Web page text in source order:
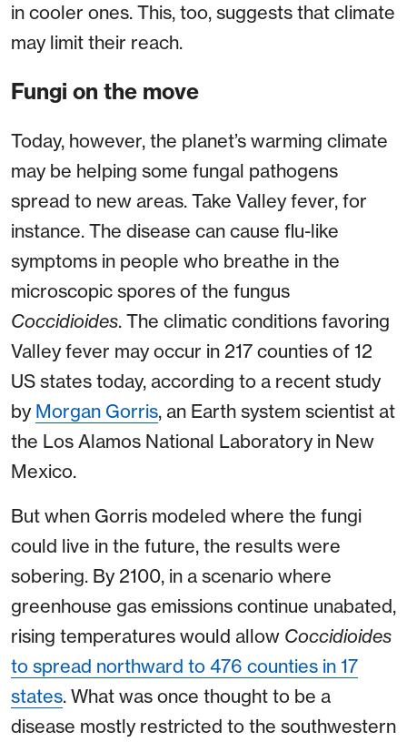
in cooler ones. This, too, suggests that climate
may limit their reach.
Fungi on the move
Today, however, the planet’s warming climate
may be helping some fungal pathogens
spread to new areas. Take Valley fever, for
instance. The disease can cause flu-like
symptoms in people who breathe in the
microscopic spores of the fungus
Coccidioides. The climatic conditions favoring
Valley fever may occur in 217 counties of 12
US states today, according to a recent study
by Morgan Gorris, an Earth system scientist at
the Los Alamos National Laboratory in New
Mexico.
But when Gorris modeled where the fungi
could live in the future, the results were
sobering. By 2100, in a scenario where
greenhouse gas emissions continue unabated,
rising temperatures would allow Coccidioides
to spread northward to 476 counties in 17
states. What was once thought to be a
disease mostly restricted to the southwestern